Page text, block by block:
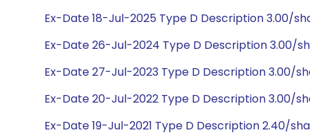
Ex-Date 18-Jul-2025 Type D Description 3.00/
Ex-Date 26-Jul-2024 Type D Description 3.00/
Ex-Date 27-Jul-2023 Type D Description 3.00/
Ex-Date 20-Jul-2022 Type D Description 3.00/
Ex-Date 19-Jul-2021 Type D Description 2.40/